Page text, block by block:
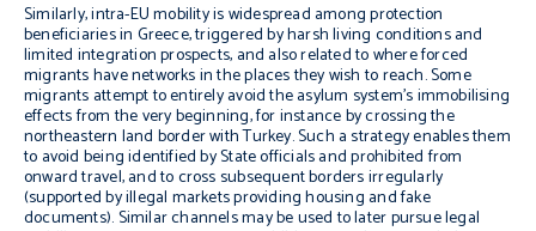
Similarly, intra-EU mobility is widespread among protection
beneficiaries in Greece, triggered by harsh living conditionsand
limited integration prospects, and also related to where forced
migrants have networks in the places they wish to reach. Some
migrants attempt to entirely avoid the asylum system’s immobilising
effects from the very beginning, for instance by crossing the
northeastern land border with Turkey. Such a strategy enables them
to avoid being identified by State officials and prohibited from
onward travel, and to cross subsequent borders irregularly
(supported by illegal markets providing housing and fake
documents). Similar channels may be used to later pursue legal